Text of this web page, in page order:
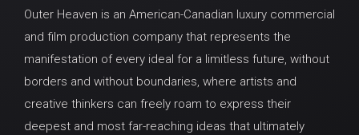
Outer Heaven is an American-Canadian luxury commercial
and film production company that represents the
manifestation of every ideal for a limitless future, without
borders and without boundaries, where artists and
creative thinkers can freely roam to express their
deepest and most far-reaching ideas that ultimately